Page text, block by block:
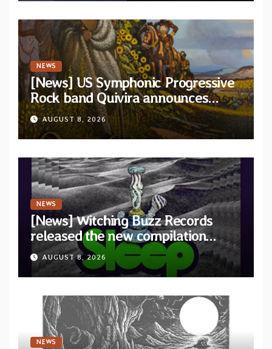
NEWS
[News] US Symphonic Progressive
Rock band Quivira announces
debut album Pre-order via Melodic
Revolution Records
AUGUST 8, 2026
NEWS
[News] Witching Buzz Records
released the new compilation
“Cathedral of Smoke: A Tribute
to SLEEP”
AUGUST 8, 2026
NEWS